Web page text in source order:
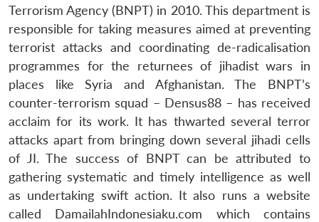
Terrorism Agency (BNPT) in 2010. This department is
responsible for taking measures aimed at preventing
terrorist attacks and coordinating de-radicalisation
programmes for the returnees of jihadist wars in
places like Syria and Afghanistan. The BNPT’s
counter-terrorism squad – Densus88 – has received
acclaim for its work. It has thwarted several terror
attacks apart from bringing down several jihadi cells
of JI. The success of BNPT can be attributed to
gathering systematic and timely intelligence as well
as undertaking swift action. It also runs a website
called DamailahIndonesiaku.com which contains